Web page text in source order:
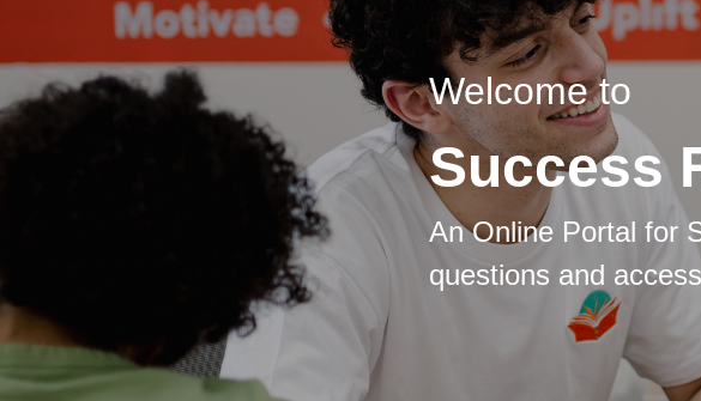
Welcome to
Success
An Online Portal for
questions and